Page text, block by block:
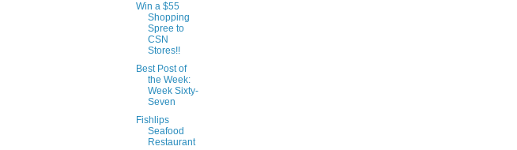
Win a $55
Shopping
Spree to
CSN
Stores!!
Best Post of
the Week:
Week Sixty-
Seven
Fishlips
Seafood
Restaurant